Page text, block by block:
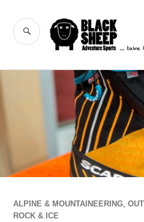
content
SEARCH
ALPINE & MOUNTAINEERING,
ROCK & ICE